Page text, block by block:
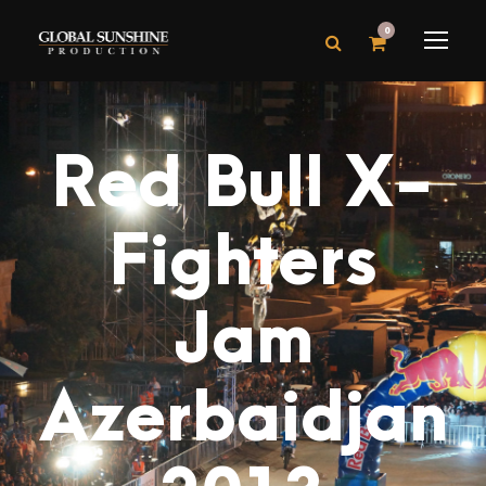
0
Red Bull X-
Fighters
Jam
Azerbaidjan